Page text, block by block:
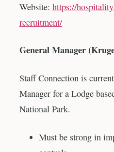
Website: https://
recruitment/
General Manager
Staff Connection is
Manager for a Lodge
National Park.
Must be strong in